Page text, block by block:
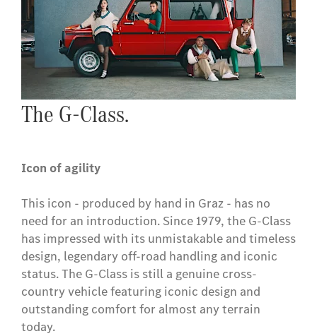
The G-Class.
Icon of agility
This icon - produced by hand in Graz - has no
need for an introduction. Since 1979, the G-Class
has impressed with its unmistakable and timeless
design, legendary off-road handling and iconic
status. The G-Class is still a genuine cross-
country vehicle featuring iconic design and
outstanding comfort for almost any terrain
today.